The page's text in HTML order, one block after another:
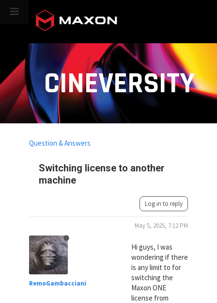
CINEVERSITY
Switching license to another
machine
Question & Answers
Log in to reply
RemoGambacciani
May 5, 2025, 7:12 PM
Hi guys, I was
wondering if there
is any limit to for
switching the
Maxon ONE
license from